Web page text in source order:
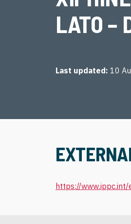
LATO –
Last updated 10
https://